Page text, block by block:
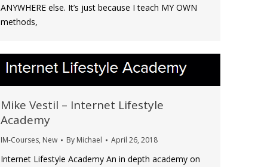
ANYWHERE else. It’s just because I teach MY OWN
methods,
Mike Vestil – Internet Lifestyle
Academy
IM-Courses, New By Michael April 26, 2018
Internet Lifestyle Academy An in depth academy on